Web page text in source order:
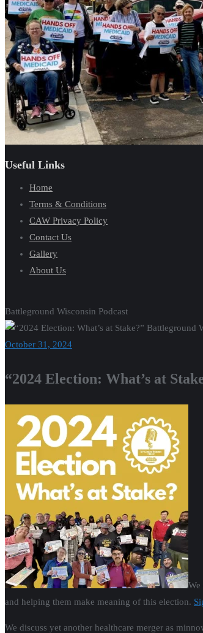
Battleground Wisconsin Podcast
October 31, 2024
“2024 Election: What’s at
and helping them make meaning of this election.
We discuss yet another healthcare merger as
Useful Links
Home
Terms & Conditions
CAW Privacy Policy
Contact Us
Gallery
About Us